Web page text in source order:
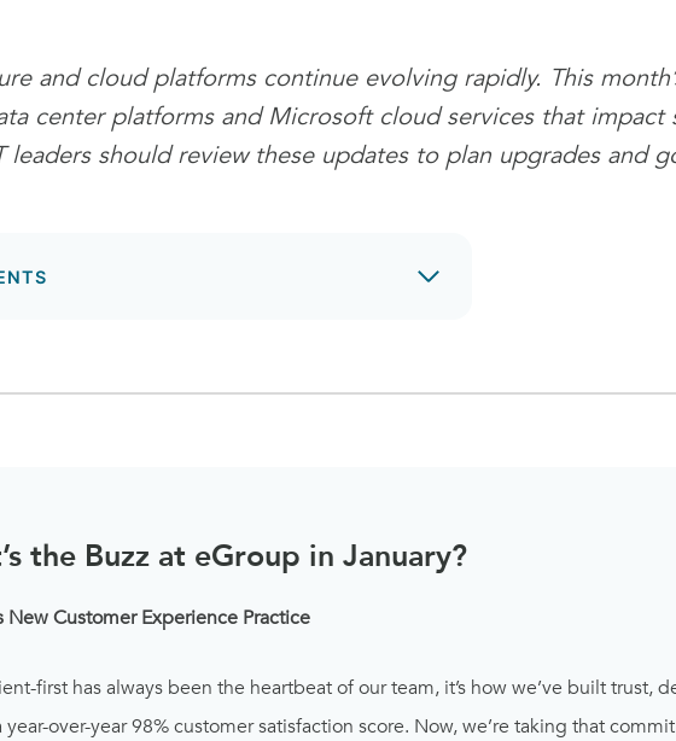
and cloud platforms continue evolving rapidly. This
center platforms and Microsoft cloud services that
leaders should review these updates to plan upgrades and
the Buzz at eGroup in January?
New Customer Experience Practice
first has always been the heartbeat of our team, it’s how we’ve built trust,
year-over-year 98% customer satisfaction score. Now, we’re taking that